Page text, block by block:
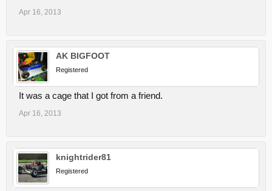
Apr 16, 2013
AK BIGFOOT
Registered
It was a cage that I got from a friend.
Apr 16, 2013
knightrider81
Registered